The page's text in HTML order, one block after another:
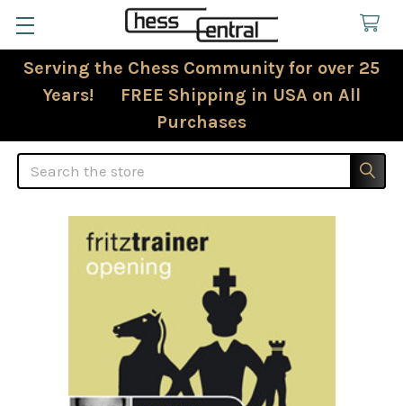
Serving the Chess Community for over 25
Years! FREE Shipping in USA on All
Purchases
Search